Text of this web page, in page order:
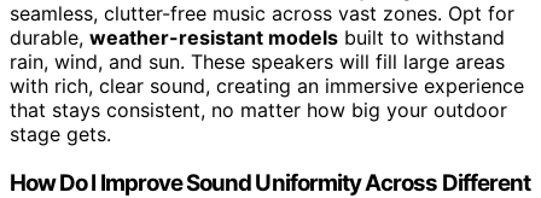
seamless, clutter-free music across vast zones. Opt for
durable, weather-resistant models built to withstand
rain, wind, and sun. These speakers will fill large areas
with rich, clear sound, creating an immersive experience
that stays consistent, no matter how big your outdoor
stage gets.
How Do I Improve Sound Uniformity Across Different